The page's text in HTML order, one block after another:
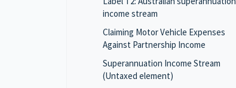
income stream
Claiming Motor Vehicle Expenses
Against Partnership Income
Superannuation Income Stream
(Untaxed element)